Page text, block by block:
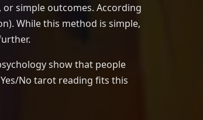
simple outcomes. According
While this method is simple,
show that people
No tarot reading fits this